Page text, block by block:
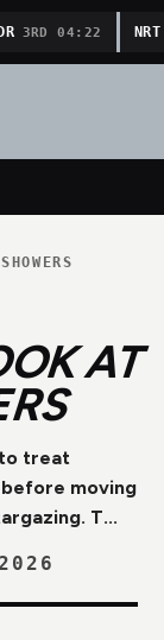
3RD 04:22 NRT
AT
treat
moving
T...